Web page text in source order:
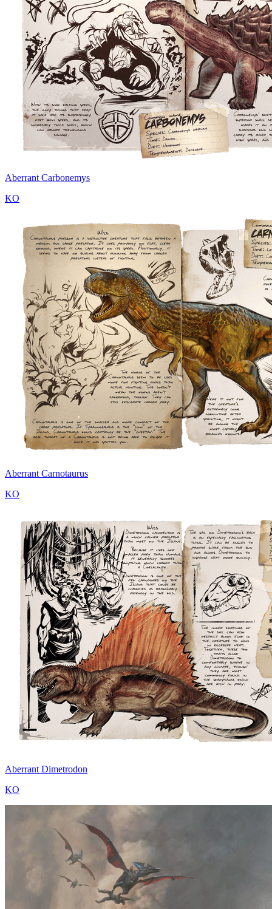
Aberrant Carbonemys
KO
Aberrant Carnotaurus
KO
Aberrant Dimetrodon
KO